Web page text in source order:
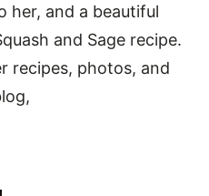
her, and a beautiful
and Sage recipe.
recipes, photos, and